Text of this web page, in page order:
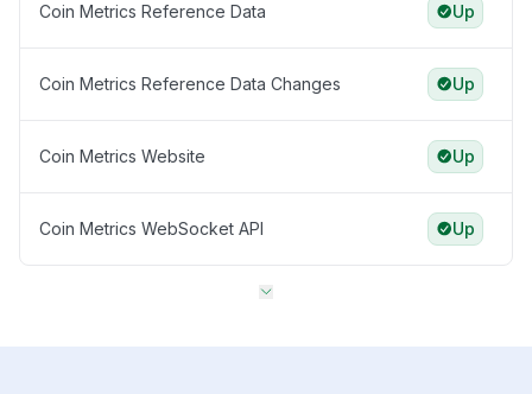
Coin Metrics Reference Data Up
Coin Metrics Reference Data Changes Up
Coin Metrics Website Up
Coin Metrics WebSocket API Up